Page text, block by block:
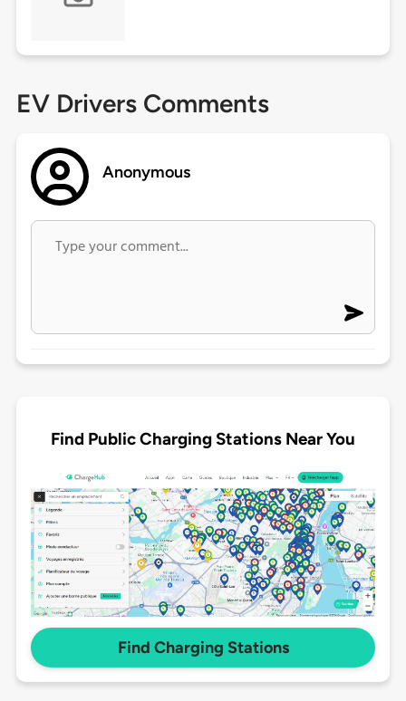
EV Drivers Comments
Anonymous
Find Public Charging Stations Near You
Find Charging Stations